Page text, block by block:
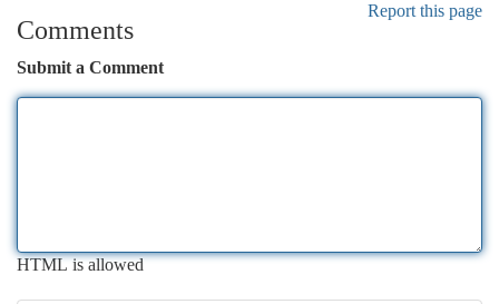
Report this page
Comments
Submit a Comment
HTML is allowed